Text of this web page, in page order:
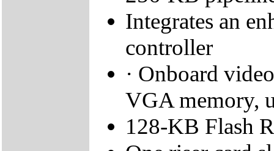
Integrates an
controller
· Onboard
VGA memory,
128-KB Flash